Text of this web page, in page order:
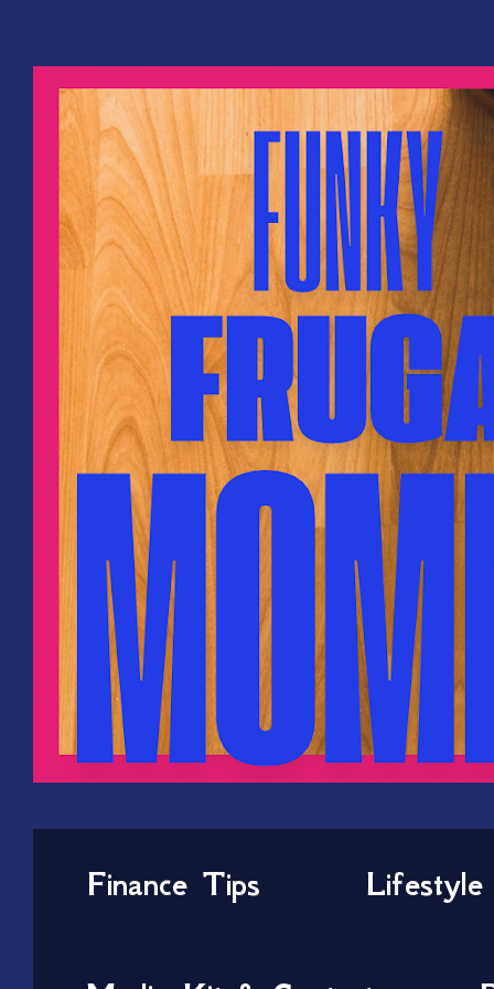
Finance Tips Lifestyle